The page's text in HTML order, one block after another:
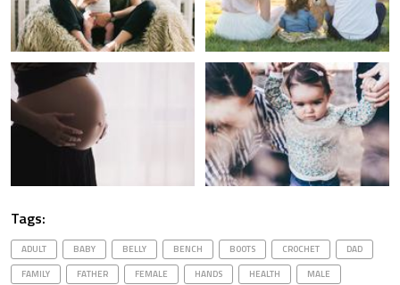
Tags:
ADULT BABY BELLY BENCH BOOTS CROCHET
DAD
FAMILY
FATHER FEMALE HANDS HEALTH
MALE